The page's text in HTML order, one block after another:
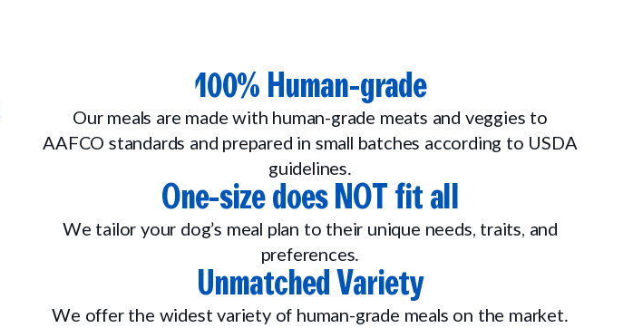
100% Human-grade
Our meals are made with human-grade meats and veggies to
AAFCO standards and prepared in small batches according to USDA
guidelines.
One-size does NOT fit all
We tailor your dog’s meal plan to their unique needs, traits, and
preferences.
Unmatched Variety
We offer the widest variety of human-grade meals on the market.